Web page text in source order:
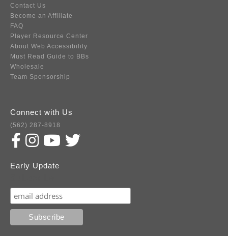
Contact Us
Become an Affiliate
FAQ
Player Resource Center
About Web Accessibility
Must Read Guide to BBs
Wholesale
Team Sponsorship
Connect with Us
(562) 287-8918
Early Update